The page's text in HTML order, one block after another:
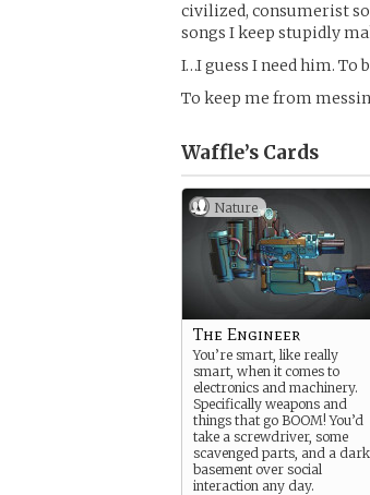
civilized, consumerist
songs I keep stupidly
I…I guess I need him. To
To keep me from
Waffle’s Cards
Nature
The Engineer
You’re smart, like really
smart, when it comes to
electronics and machinery.
Specifically weapons and
things that go BOOM! You’d
take a screwdriver, some
scavenged parts, and a dark
basement over social
interaction any day.